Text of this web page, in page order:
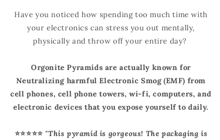
Have you noticed how spending too much time with
your electronics can stress you out mentally,
physically and throw off your entire day?
Orgonite Pyramids are actually known for
Neutralizing harmful Electronic Smog (EMF) from
cell phones, cell phone towers, wi-fi, computers, and
electronic devices that you expose yourself to daily.
⭐️⭐️⭐️⭐️⭐️ "This pyramid is gorgeous! The packaging is